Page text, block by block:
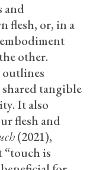
and
flesh, or, in a
other.
shared tangible
It also
flesh and
(2021),
“touch is